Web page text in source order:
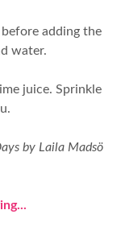
adding the
water.
juice. Sprinkle
by Laila Madsö